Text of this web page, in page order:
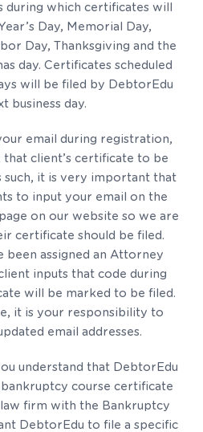
which certificates will
Day, Memorial Day,
Day, Thanksgiving and the
day. Certificates scheduled
will be filed by DebtorEdu
business day.
email during registration,
client’s certificate to be
such, it is very important that
to input your email on the
on our website so we are
certificate should be filed.
been assigned an Attorney
inputs that code during
will be marked to be filed.
it is your responsibility to
email addresses.
understand that DebtorEdu
course certificate
firm with the Bankruptcy
DebtorEdu to file a specific